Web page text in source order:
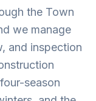
the Town
we manage
and inspection
season